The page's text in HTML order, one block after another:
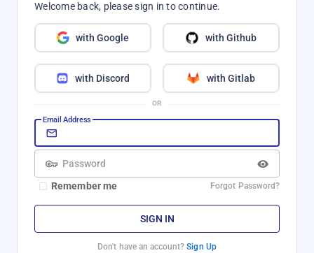
Welcome back, please sign in to continue.
with Google with Github
with Discord with Gitlab
OR
Email Address
Password
Remember me
Forgot Password?
SIGN IN
Don't have an account?Sign Up